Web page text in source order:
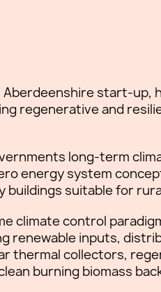
Aberdeenshire start-up,
regenerative and
long-term
energy system
suitable for
climate control
renewable inputs,
thermal collectors,
burning biomass